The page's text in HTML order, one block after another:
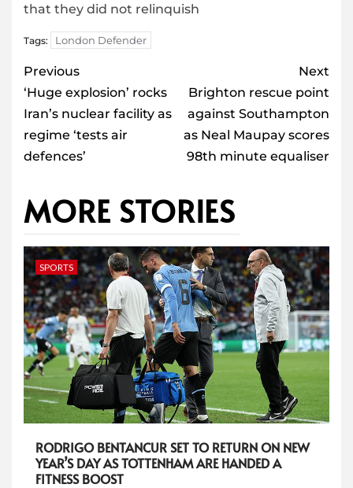
that they did not relinquish
Tags: London Defender
Post
navigation
Previous
‘Huge explosion’ rocks
Iran’s nuclear facility as
regime ‘tests air
defences’
Next
Brighton rescue point
against Southampton
as Neal Maupay scores
98th minute equaliser
MORE STORIES
SPORTS
RODRIGO BENTANCUR SET TO RETURN ON NEW
YEAR’S DAY AS TOTTENHAM ARE HANDED A
FITNESS BOOST